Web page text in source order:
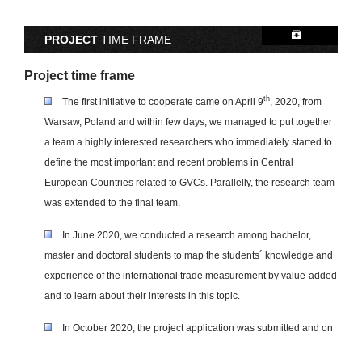
PROJECT TIME FRAME
Project time frame
The first initiative to cooperate came on April 9th , 2020, from
Warsaw, Poland and within few days, we managed to put together
a team a highly interested researchers who immediately started to
define the most important and recent problems in Central
European Countries related to GVCs. Parallelly, the research team
was extended to the final team.
In June 2020, we conducted a research among bachelor,
master and doctoral students to map the students´ knowledge and
experience of the international trade measurement by value-added
and to learn about their interests in this topic.
In October 2020, the project application was submitted and on